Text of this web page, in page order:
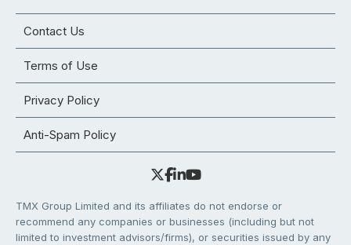
Contact Us
Terms of Use
Privacy Policy
Anti-Spam Policy
TMX Group Limited and its affiliates do not endorse or
recommend any companies or businesses (including but not
limited to investment advisors/firms), or securities issued by any